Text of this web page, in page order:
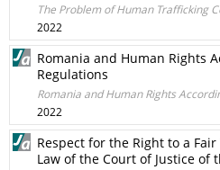
The Problem of Human Trafficking
2022
Romania and Human Rights
Regulations
Romania and Human Rights
2022
Respect for the Right to a
Law of the Court of Justice of